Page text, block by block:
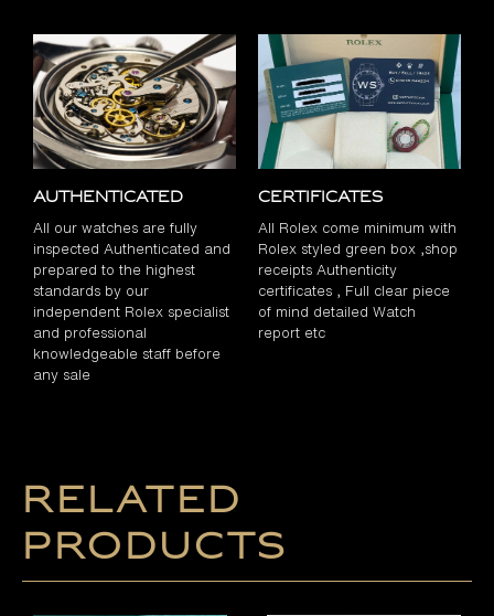
Authenticated
All our watches are fully
inspected Authenticated and
prepared to the highest
standards by our
independent Rolex specialist
and professional
knowledgeable staff before
any sale
Certificates
All Rolex come minimum with
Rolex styled green box ,shop
receipts Authenticity
certificates , Full clear piece
of mind detailed Watch
report etc
Related
products